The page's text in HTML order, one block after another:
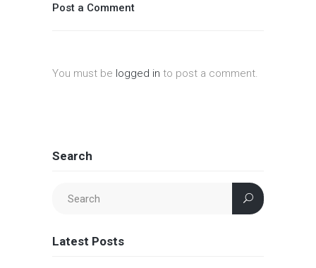
Post a Comment
You must be logged in to post a comment.
Search
Latest Posts